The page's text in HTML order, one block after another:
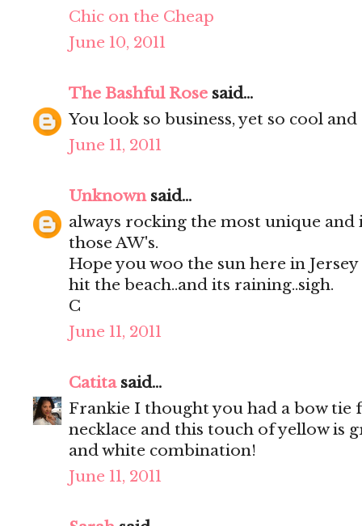
Chic on the Cheap
June 10, 2011
The Bashful Rose said...
You look so business, yet so cool
June 11, 2011
Unknownsaid...
always rocking the most unique and
those AW's.
Hope you woo the sun here in
hit the beach..and its raining..sigh.
C
June 11, 2011
Catitasaid...
Frankie I thought you had a bow tie
necklace and this touch of yellow is
and white combination!
June 11, 2011